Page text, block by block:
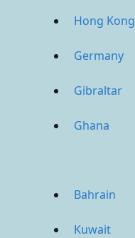
Hong Kong
Germany
Gibraltar
Ghana
Bahrain
Kuwait